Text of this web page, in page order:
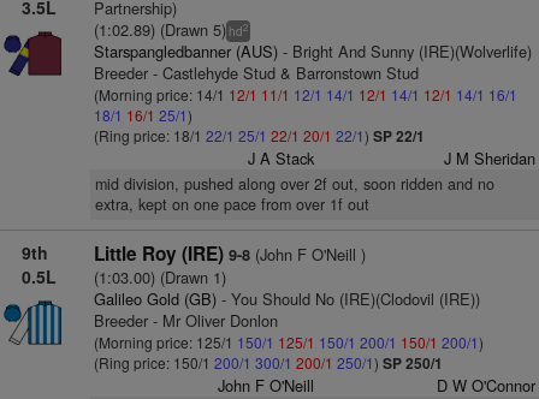
3.5L
Partnership)
(1:02.89) (Drawn 5) hd2
Starspangledbanner (AUS)- Bright And Sunny (IRE)(Wolverlife)
Breeder - Castlehyde Stud & Barronstown Stud
(Morning price: 14/1 12/1 11/1 12/1 14/1 12/1 14/1 12/1 14/1 16/1
18/1 16/1 25/1)
(Ring price: 18/1 22/1 25/1 22/1 20/1 22/1) SP 22/1
J A Stack J M Sheridan
mid division, pushed along over 2f out, soon ridden and no
extra, kept on one pace from over 1f out
9th
0.5L
Little Roy (IRE) 9-8(John F O'Neill )
(1:03.00) (Drawn 1)
Galileo Gold (GB)- You Should No (IRE)(Clodovil (IRE))
Breeder - Mr Oliver Donlon
(Morning price: 125/1 150/1 125/1 150/1 200/1 150/1 200/1)
(Ring price: 150/1 200/1 300/1 200/1 250/1) SP 250/1
John F O'Neill D W O'Connor